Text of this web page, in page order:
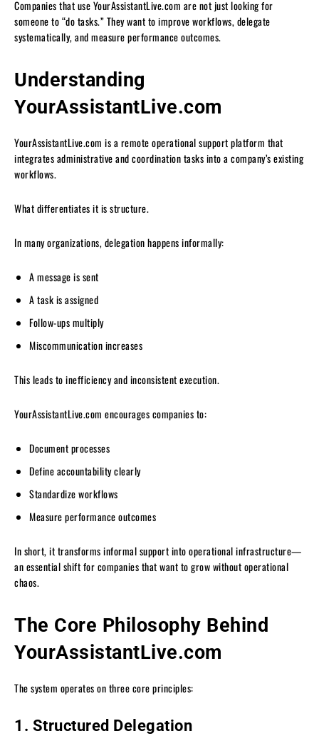
Companies that use YourAssistantLive.com are not just looking for
someone to “do tasks.” They want to improve workflows, delegate
systematically, and measure performance outcomes.
Understanding
YourAssistantLive.com
YourAssistantLive.com is a remote operational support platform that
integrates administrative and coordination tasks into a company’s existing
workflows.
What differentiates it is structure.
In many organizations, delegation happens informally:
A message is sent
A task is assigned
Follow-ups multiply
Miscommunication increases
This leads to inefficiency and inconsistent execution.
YourAssistantLive.com encourages companies to:
Document processes
Define accountability clearly
Standardize workflows
Measure performance outcomes
In short, it transforms informal support into operational infrastructure—
an essential shift for companies that want to grow without operational
chaos.
The Core Philosophy Behind
YourAssistantLive.com
The system operates on three core principles:
1. Structured Delegation